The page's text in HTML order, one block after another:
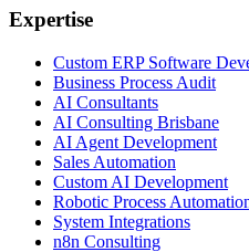
Expertise
Custom ERP Software
Business Process Audit
AI Consultants
AI Consulting Brisbane
AI Agent Development
Sales Automation
Custom AI Development
Robotic Process
System Integrations
n8n Consulting